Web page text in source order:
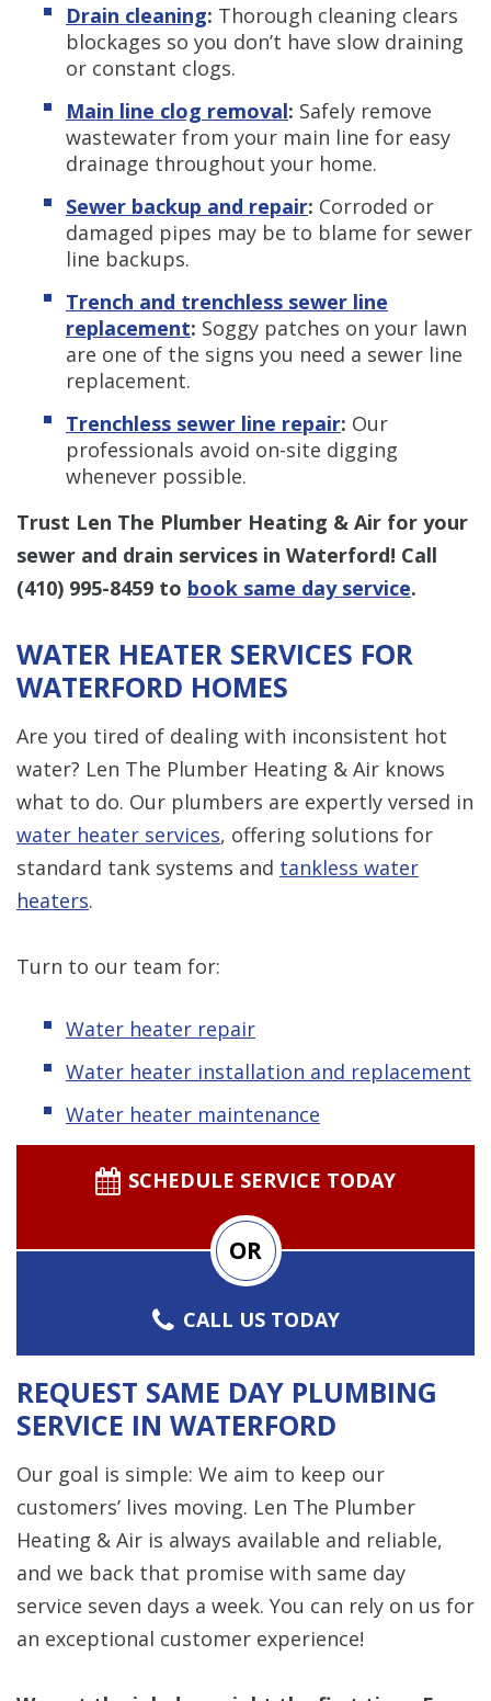
Drain cleaning: Thorough cleaning clears
blockages so you don’t have slow draining
or constant clogs.
Main line clog removal: Safely remove
wastewater from your main line for easy
drainage throughout your home.
Sewer backup and repair: Corroded or
damaged pipes may be to blame for sewer
line backups.
Trench and trenchless sewer line
replacement: Soggy patches on your lawn
are one of the signs you need a sewer line
replacement.
Trenchless sewer line repair: Our
professionals avoid on-site digging
whenever possible.
Trust Len The Plumber Heating & Air for your
sewer and drain services in Waterford! Call
(410) 995-8459 to book same day service.
WATER HEATER SERVICES FOR
WATERFORD HOMES
Are you tired of dealing with inconsistent hot
water? Len The Plumber Heating & Air knows
what to do. Our plumbers are expertly versed in
water heater services, offering solutions for
standard tank systems and tankless water
heaters.
Turn to our team for:
Water heater repair
Water heater installation and replacement
Water heater maintenance
SCHEDULE SERVICE TODAY
OR
CALL US TODAY
REQUEST SAME DAY PLUMBING
SERVICE IN WATERFORD
Our goal is simple: We aim to keep our
customers’ lives moving. Len The Plumber
Heating & Air is always available and reliable,
and we back that promise with same day
service seven days a week. You can rely on us for
an exceptional customer experience!